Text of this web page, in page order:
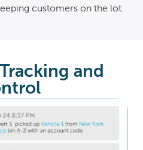
customers on the lot.
and